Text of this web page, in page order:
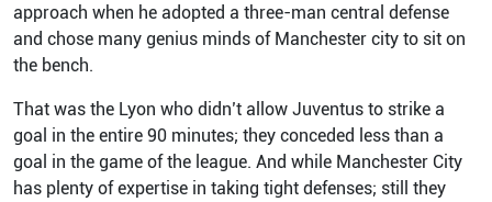
approach when he adopted a three-man central defense
and chose many genius minds of Manchester city to sit on
the bench.
That was the Lyon who didn’t allow Juventus to strike a
goal in the entire 90 minutes; they conceded less than a
goal in the game of the league. And while Manchester City
has plenty of expertise in taking tight defenses; still they